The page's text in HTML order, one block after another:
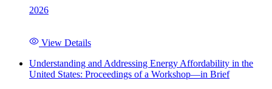
2026
View Details
Understanding and Addressing Energy Affordability in the
United States: Proceedings of a Workshop—in Brief